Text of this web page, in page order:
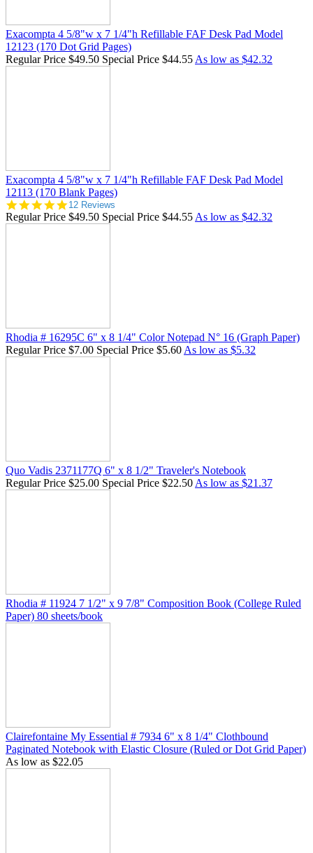
Exacompta 4 5/8"w x 7 1/4"h Refillable FAF Desk Pad Model
12123 (170 Dot Grid Pages)
Regular Price $49.50 Special Price $44.55 As low as $42.32
Exacompta 4 5/8"w x 7 1/4"h Refillable FAF Desk Pad Model
12113 (170 Blank Pages)
4.8
star
rating
12 Reviews
Regular Price $49.50 Special Price $44.55 As low as $42.32
Rhodia # 16295C 6" x 8 1/4" Color Notepad N° 16 (Graph Paper)
Regular Price $7.00 Special Price $5.60 As low as $5.32
Quo Vadis 2371177Q 6" x 8 1/2" Traveler's Notebook
Regular Price $25.00 Special Price $22.50 As low as $21.37
Rhodia # 11924 7 1/2" x 9 7/8" Composition Book (College Ruled
Paper) 80 sheets/book
Clairefontaine My Essential # 7934 6" x 8 1/4" Clothbound
Paginated Notebook with Elastic Closure (Ruled or Dot Grid Paper)
As low as $22.05